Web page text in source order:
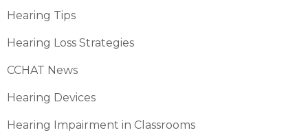
Hearing Tips
Hearing Loss Strategies
CCHAT News
Hearing Devices
Hearing Impairment in Classrooms